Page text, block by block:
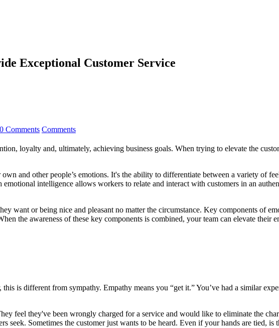
Exceptional Customer Service
0 Comments Comments
loyalty and, ultimately, achieving business goals. When trying to elevate the
and other people’s emotions. It's the ability to differentiate between a variety of
intelligence allows workers to relate and interact with customers in an
want or being nice and pleasant no matter the circumstance. Key components of
the awareness of these key components is combined, your team can elevate their
is different from sympathy. Empathy means you “get it.” You’ve had a similar
feel they've been wrongly charged for a service and would like to eliminate the
seek. Sometimes the customer just wants to be heard. Even if your hands are tied, is